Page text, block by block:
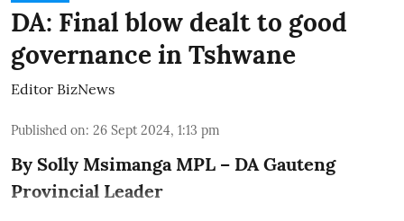
DA: Final blow dealt to good
governance in Tshwane
Editor BizNews
Published on: 26 Sept 2024, 1:13 pm
By Solly Msimanga MPL – DA Gauteng
Provincial Leader